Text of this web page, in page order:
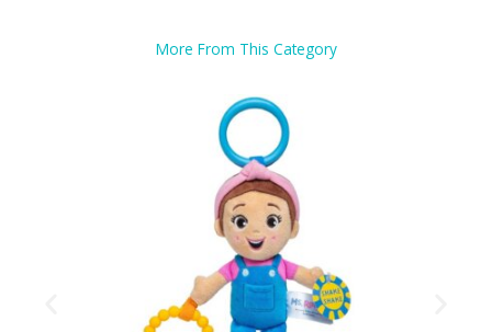
More From This Category